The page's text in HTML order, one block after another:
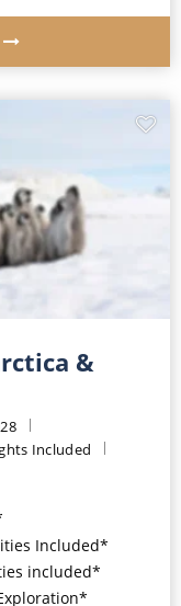
&
Included
Included*
included*